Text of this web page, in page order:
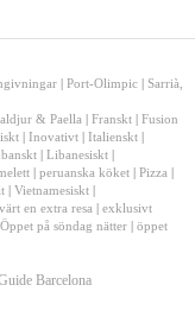
| Port-Olimpic | Sarrià,
& Paella | Franskt | Fusion
| Inovativt | Italienskt |
| Libanesiskt |
| peruanska köket | Pizza |
| Vietnamesiskt |
en extra resa | exklusivt
Öppet på söndag nätter | öppet
Barcelona